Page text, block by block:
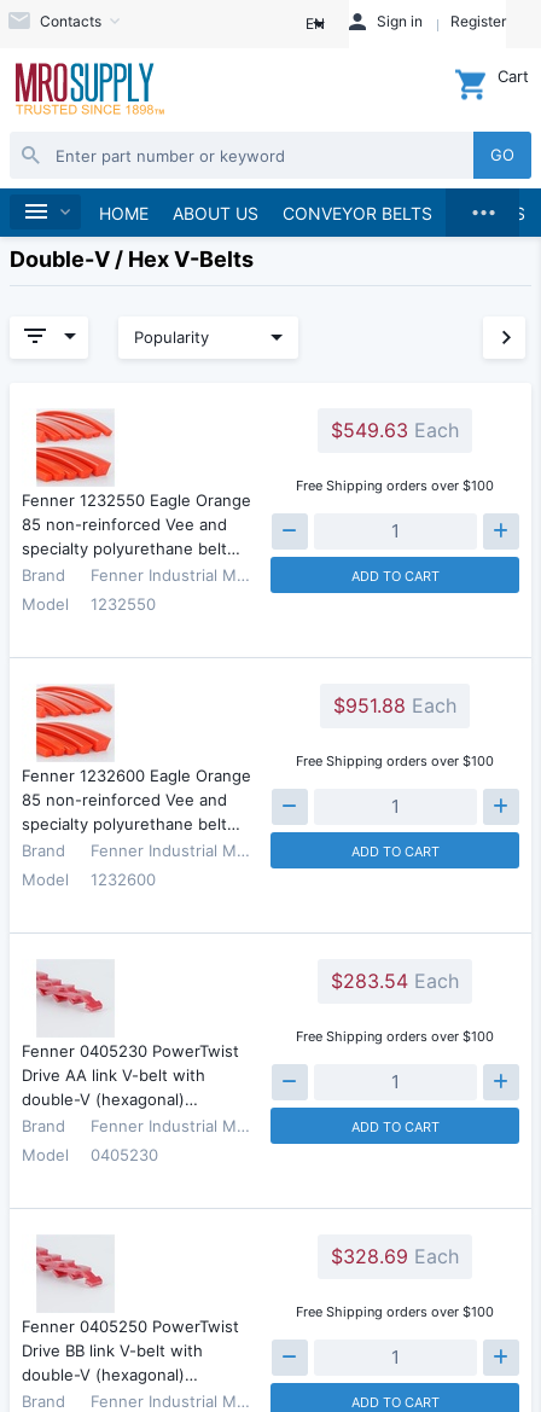
Contacts EN Sign in Register
GO
Cart
HOME ABOUT US CONVEYOR BELTS BRANDS
...
Home
Double-V / Hex V-Belts
Popularity
Fenner 1232550 Eagle Orange
85 non-reinforced Vee and
specialty polyurethane belt…
Brand
Fenner Industrial Motion
Model
1232550
$549.63 Each
Free Shipping orders over $100
ADD TO CART
Fenner 1232600 Eagle Orange
85 non-reinforced Vee and
specialty polyurethane belt…
Brand
Fenner Industrial Motion
Model
1232600
$951.88 Each
Free Shipping orders over $100
ADD TO CART
Fenner 0405230 PowerTwist
Drive AA link V-belt with
double-V (hexagonal)…
Brand
Fenner Industrial Motion
Model
0405230
$283.54 Each
Free Shipping orders over $100
ADD TO CART
Fenner 0405250 PowerTwist
Drive BB link V-belt with
double-V (hexagonal)…
Brand
Fenner Industrial Motion
$328.69 Each
Free Shipping orders over $100
ADD TO CART